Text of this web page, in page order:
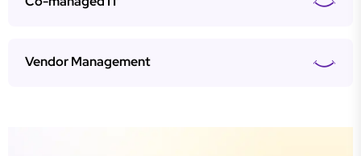
Vendor Management